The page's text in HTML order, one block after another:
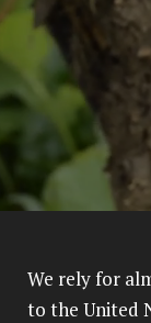
We rely for
to the United